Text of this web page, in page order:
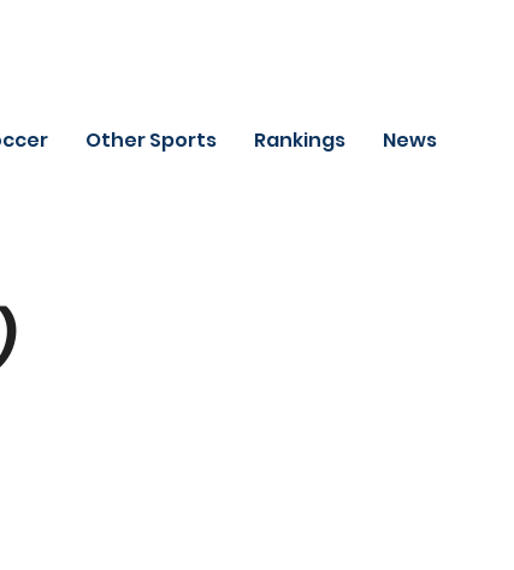
Other Sports Rankings News